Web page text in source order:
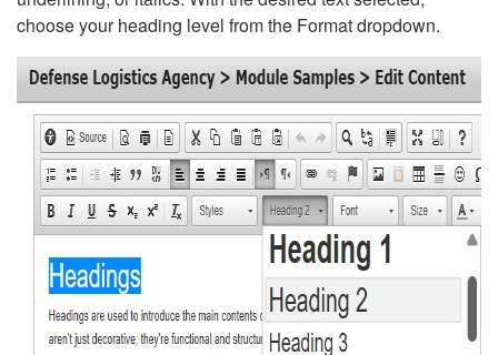
choose your heading level from the Format dropdown.